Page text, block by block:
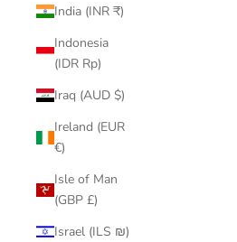
India (INR ₹)
Indonesia
(IDR Rp)
Iraq (AUD $)
Ireland (EUR
€)
Isle of Man
(GBP £)
Israel (ILS ₪)